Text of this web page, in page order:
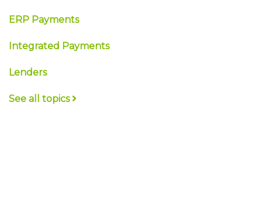
ERP Payments
Integrated Payments
Lenders
See all topics